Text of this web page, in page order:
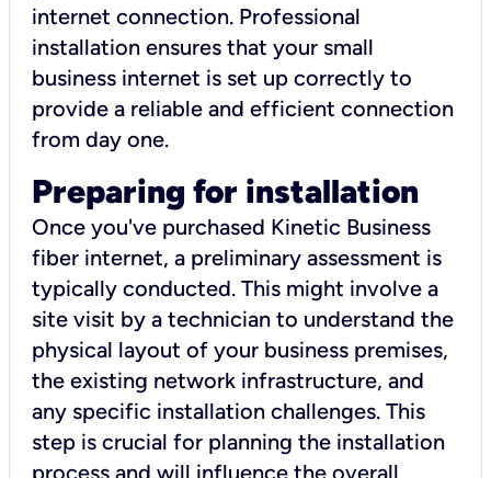
internet connection. Professional
installation ensures that your small
business internet is set up correctly to
provide a reliable and efficient connection
from day one.
Preparing for installation
Once you've purchased Kinetic Business
fiber internet, a preliminary assessment is
typically conducted. This might involve a
site visit by a technician to understand the
physical layout of your business premises,
the existing network infrastructure, and
any specific installation challenges. This
step is crucial for planning the installation
process and will influence the overall